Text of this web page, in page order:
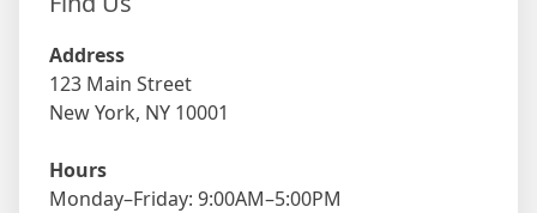
Address
123 Main Street
New York, NY 10001
Hours
Monday–Friday: 9:00AM–5:00PM